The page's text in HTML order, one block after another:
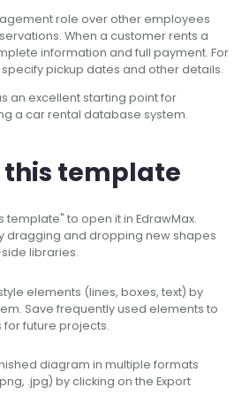
role over other employees
When a customer rents a
information and full payment. For
pickup dates and other details.
an excellent starting point for
a car rental database system.
this template
template" to open it in EdrawMax.
dragging and dropping new shapes
libraries.
elements (lines, boxes, text) by
Save frequently used elements to
for future projects.
diagram in multiple formats
.jpg) by clicking on the Export